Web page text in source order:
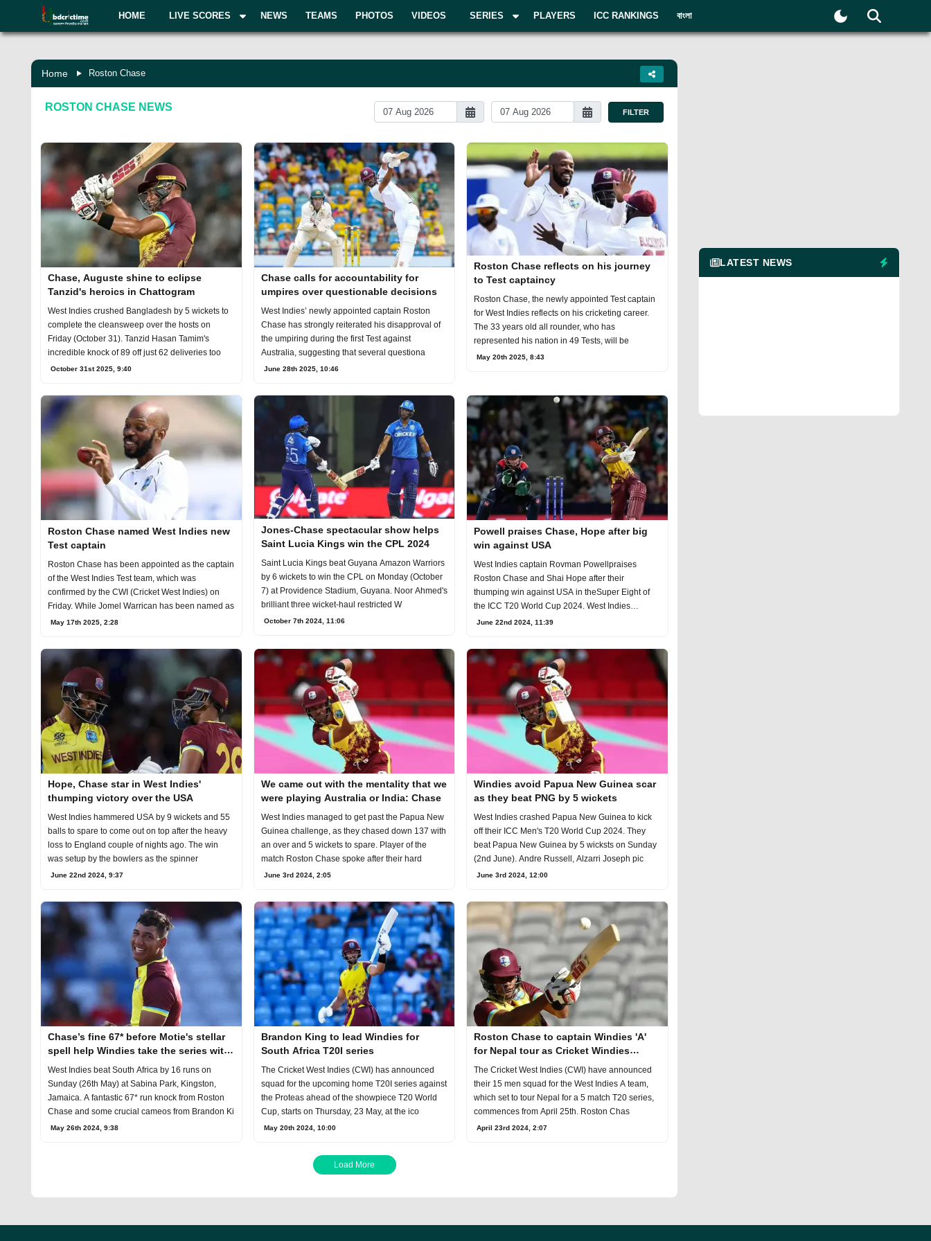
HOME LIVE SCORES NEWS TEAMS PHOTOS VIDEOS SERIES PLAYERS ICC RANKINGS বাংলা
Home Roston Chase
ROSTON CHASE NEWS FILTER
Chase, Auguste shine to eclipse
Tanzid's heroics in Chattogram
West Indies crushed Bangladesh by 5 wickets to
complete the cleansweep over the hosts on
Friday (October 31). Tanzid Hasan Tamim's
incredible knock of 89 off just 62 deliveries too
October 31st 2025, 9:40
Chase calls for accountability for
umpires over questionable decisions
West Indies’ newly appointed captain Roston
Chase has strongly reiterated his disapproval of
the umpiring during the first Test against
Australia, suggesting that several questiona
June 28th 2025, 10:46
Roston Chase reflects on his journey
to Test captaincy
Roston Chase, the newly appointed Test captain
for West Indies reflects on his cricketing career.
The 33 years old all rounder, who has
represented his nation in 49 Tests, will be
May 20th 2025, 8:43
Roston Chase named West Indies new
Test captain
Roston Chase has been appointed as the captain
of the West Indies Test team, which was
confirmed by the CWI (Cricket West Indies) on
Friday. While Jomel Warrican has been named as
May 17th 2025, 2:28
Jones-Chase spectacular show helps
Saint Lucia Kings win the CPL 2024
Saint Lucia Kings beat Guyana Amazon Warriors
by 6 wickets to win the CPL on Monday (October
7) at Providence Stadium, Guyana. Noor Ahmed's
brilliant three wicket-haul restricted W
October 7th 2024, 11:06
Powell praises Chase, Hope after big
win against USA
West Indies captain Rovman Powellpraises
Roston Chase and Shai Hope after their
thumping win against USA in theSuper Eight of
the ICC T20 World Cup 2024. West Indies
hammered USA b
June 22nd 2024, 11:39
Hope, Chase star in West Indies'
thumping victory over the USA
West Indies hammered USA by 9 wickets and 55
balls to spare to come out on top after the heavy
loss to England couple of nights ago. The win
was setup by the bowlers as the spinner
June 22nd 2024, 9:37
We came out with the mentality that we
were playing Australia or India: Chase
West Indies managed to get past the Papua New
Guinea challenge, as they chased down 137 with
an over and 5 wickets to spare. Player of the
match Roston Chase spoke after their hard
June 3rd 2024, 2:05
Windies avoid Papua New Guinea scar
as they beat PNG by 5 wickets
West Indies crashed Papua New Guinea to kick
off their ICC Men's T20 World Cup 2024. They
beat Papua New Guinea by 5 wicksts on Sunday
(2nd June). Andre Russell, Alzarri Joseph pic
June 3rd 2024, 12:00
Chase’s fine 67* before Motie's stellar
spell help Windies take the series with
one game to go
West Indies beat South Africa by 16 runs on
Sunday (26th May) at Sabina Park, Kingston,
Jamaica. A fantastic 67* run knock from Roston
Chase and some crucial cameos from Brandon Ki
May 26th 2024, 9:38
Brandon King to lead Windies for
South Africa T20I series
The Cricket West Indies (CWI) has announced
squad for the upcoming home T20I series against
the Proteas ahead of the showpiece T20 World
Cup, starts on Thursday, 23 May, at the ico
May 20th 2024, 10:00
Roston Chase to captain Windies 'A'
for Nepal tour as Cricket Windies
announce squad
The Cricket West Indies (CWI) have announced
their 15 men squad for the West Indies A team,
which set to tour Nepal for a 5 match T20 series,
commences from April 25th. Roston Chas
April 23rd 2024, 2:07
Load More
LATEST NEWS